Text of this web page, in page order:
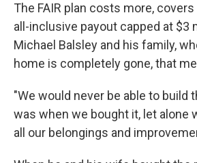
The FAIR plan costs more,
all-inclusive payout capped at $3
Michael Balsley and his family,
home is completely gone, that
"We would never be able to build
was when we bought it, let alone
all our belongings and